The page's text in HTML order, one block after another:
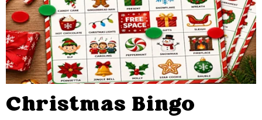
Christmas Bingo